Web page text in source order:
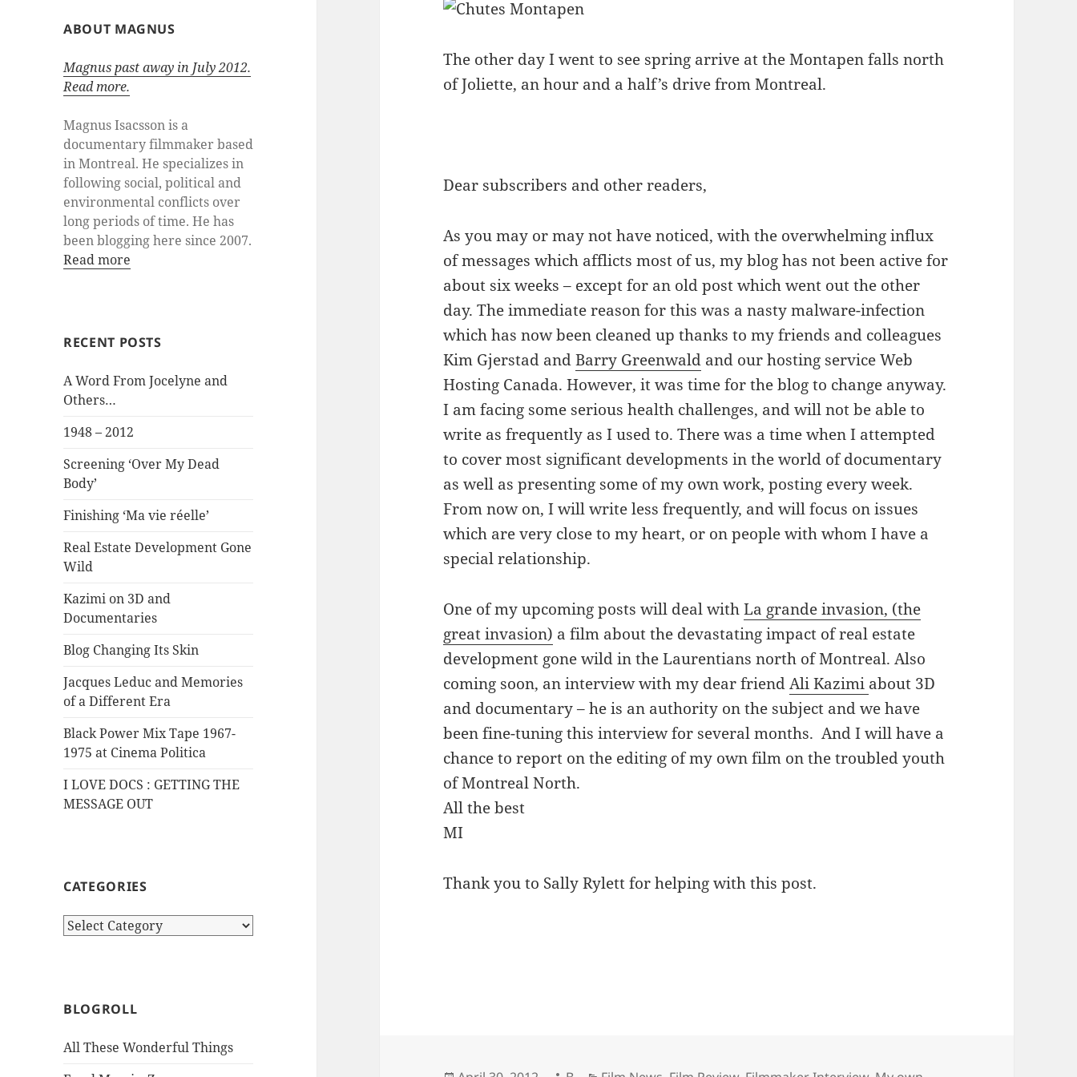
ABOUT MAGNUS
Magnus past away in July 2012.
Read more.
Magnus Isacsson is a
documentary filmmaker based
in Montreal. He specializes in
following social, political and
environmental conflicts over
long periods of time. He has
been blogging here since 2007.
Read more
RECENT POSTS
A Word From Jocelyne and
Others…
1948 – 2012
Screening ‘Over My Dead
Body’
Finishing ‘Ma vie réelle’
Real Estate Development Gone
Wild
Kazimi on 3D and
Documentaries
Blog Changing Its Skin
Jacques Leduc and Memories
of a Different Era
Black Power Mix Tape 1967-
1975 at Cinema Politica
I LOVE DOCS : GETTING THE
MESSAGE OUT
CATEGORIES
Categories
BLOGROLL
All These Wonderful Things
The other day I went to see spring arrive at the Montapen falls north
of Joliette, an hour and a half’s drive from Montreal.
Dear subscribers and other readers,
As you may or may not have noticed, with the overwhelming influx
of messages which afflicts most of us, my blog has not been active for
about six weeks – except for an old post which went out the other
day. The immediate reason for this was a nasty malware-infection
which has now been cleaned up thanks to my friends and colleagues
Kim Gjerstad andBarry Greenwald and our hosting service Web
Hosting Canada. However, it was time for the blog to change anyway.
I am facing some serious health challenges, and will not be able to
write as frequently as I used to. There was a time when I attempted
to cover most significant developments in the world of documentary
as well as presenting some of my own work, posting every week.
From now on, I will write less frequently, and will focus on issues
which are very close to my heart, or on people with whom I have a
special relationship.
One of my upcoming posts will deal withLa grande invasion, (the
great invasion) a film about the devastating impact of real estate
development gone wild in the Laurentians north of Montreal. Also
coming soon, an interview with my dear friendAli Kazimi about 3D
and documentary – he is an authority on the subject and we have
been fine-tuning this interview for several months. And I will have a
chance to report on the editing of my own film on the troubled youth
of Montreal North.
All the best
MI
Thank you to Sally Rylett for helping with this post.